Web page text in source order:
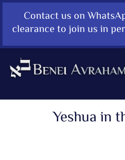
Contact us on
clearance to join us in
Yeshua in